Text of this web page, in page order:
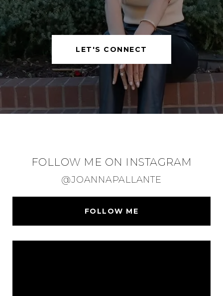
LET'S CONNECT
FOLLOW ME ON INSTAGRAM
@JOANNAPALLANTE
FOLLOW ME